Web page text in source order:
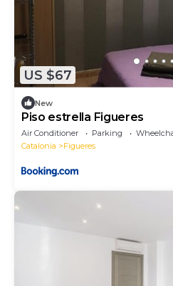
US $67
New
Piso estrella Figueres
Air Conditioner Parking
Catalonia
Figueres